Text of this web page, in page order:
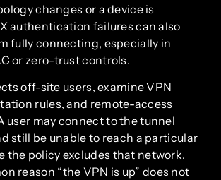
changes or a device is
authentication failures can also
fully connecting, especially in
or zero-trust controls.
off-site users, examine VPN
rules, and remote-access
user may connect to the tunnel
still be unable to reach a particular
the policy excludes that network.
reason “the VPN is up” does not